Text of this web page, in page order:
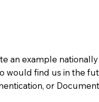
an example
find us in the
or